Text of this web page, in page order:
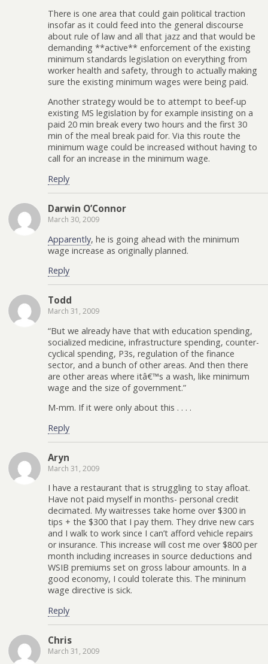
There is one area that could gain political traction
insofar as it could feed into the general discourse
about rule of law and all that jazz and that would be
demanding **active** enforcement of the existing
minimum standards legislation on everything from
worker health and safety, through to actually making
sure the existing minimum wages were being paid.
Another strategy would be to attempt to beef-up
existing MS legislation by for example insisting on a
paid 20 min break every two hours and the first 30
min of the meal break paid for. Via this route the
minimum wage could be increased without having to
call for an increase in the minimum wage.
Reply
Darwin O’Connor
March 30, 2009
Apparently, he is going ahead with the minimum
wage increase as originally planned.
Reply
Todd
March 31, 2009
“But we already have that with education spending,
socialized medicine, infrastructure spending, counter-
cyclical spending, P3s, regulation of the finance
sector, and a bunch of other areas. And then there
are other areas where itâ€™s a wash, like minimum
wage and the size of government.”
M-mm. If it were only about this . . . .
Reply
Aryn
March 31, 2009
I have a restaurant that is struggling to stay afloat.
Have not paid myself in months- personal credit
decimated. My waitresses take home over $300 in
tips + the $300 that I pay them. They drive new cars
and I walk to work since I can’t afford vehicle repairs
or insurance. This increase will cost me over $800 per
month including increases in source deductions and
WSIB premiums set on gross labour amounts. In a
good economy, I could tolerate this. The mininum
wage directive is sick.
Reply
Chris
March 31, 2009